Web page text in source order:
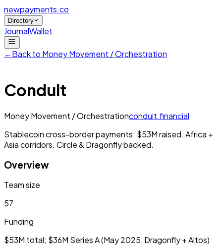
newpayments.co
Directory
JournalWallet
←Back to Money Movement / Orchestration
Conduit
Money Movement / Orchestrationconduit.financial
Stablecoin cross-border payments. $53M raised. Africa +
Asia corridors. Circle & Dragonfly backed.
Overview
Team size
57
Funding
$53M total; $36M Series A (May 2025, Dragonfly + Altos)